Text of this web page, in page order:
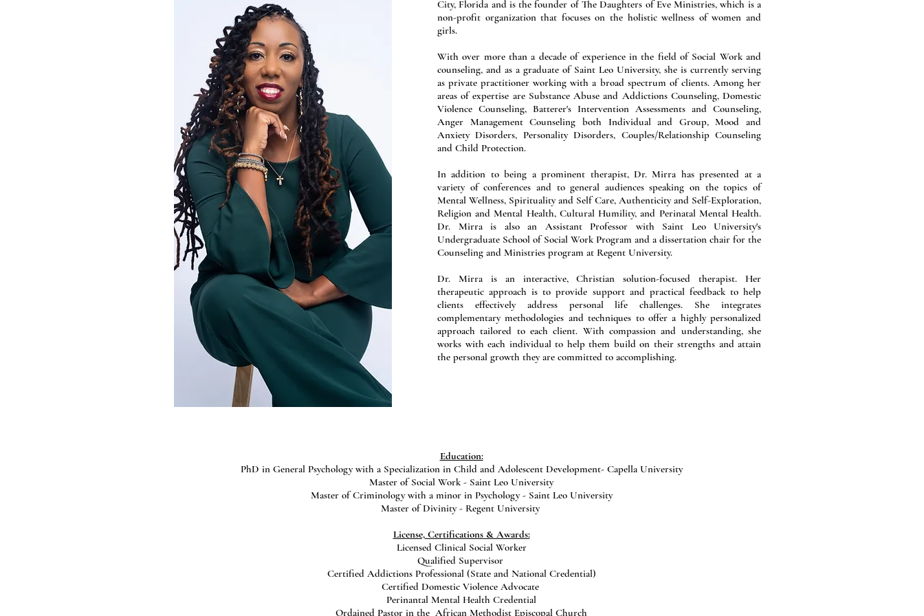
City, Florida and is the founder of The Daughters of Eve Ministries, which is a
non-profit organization that focuses on the holistic wellness of women and
girls.
With over more than a decade of experience in the field of Social Work and
counseling, and as a graduate of Saint Leo University, she is currently serving
as private practitioner working with a broad spectrum of clients. Among her
areas of expertise are Substance Abuse and Addictions Counseling, Domestic
Violence Counseling, Batterer's Intervention Assessments and Counseling,
Anger Management Counseling both Individual and Group, Mood and
Anxiety Disorders, Personality Disorders, Couples/Relationship Counseling
and Child Protection.
In addition to being a prominent therapist, Dr. Mirra has presented at a
variety of conferences and to general audiences speaking on the topics of
Mental Wellness, Spirituality and Self Care, Authenticity and Self-Exploration,
Religion and Mental Health, Cultural Humility, and Perinatal Mental Health.
Dr. Mirra is also an Assistant Professor with Saint Leo University's
Undergraduate School of Social Work Program and a dissertation chair for the
Counseling and Ministries program at Regent University.
Dr. Mirra is an interactive, Christian solution-focused therapist. Her
therapeutic approach is to provide support and practical feedback to help
clients effectively address personal life challenges. She integrates
complementary methodologies and techniques to offer a highly personalized
approach tailored to each client. With compassion and understanding, she
works with each individual to help them build on their strengths and attain
the personal growth they are committed to accomplishing.
Education:
PhD in General Psychology with a Specialization in Child and Adolescent Development- Capella University
Master of Social Work - Saint Leo University
Master of Criminology with a minor in Psychology - Saint Leo University
Master of Divinity - Regent University
License, Certifications & Awards:
Licensed Clinical Social Worker
Qualified Supervisor
Certified Addictions Professional (State and National Credential)
Certified Domestic Violence Advocate
Perinantal Mental Health Credential
Ordained Pastor in the African Methodist Episcopal Church